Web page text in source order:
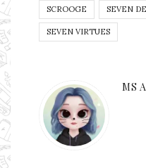
SCROOGE SEVEN
SEVEN VIRTUES
MS